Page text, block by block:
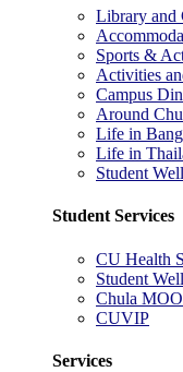
Library and
Sports &
Activities
Campus
Around
Life in
Life in
Student
Student Services
CU Health
Student
Chula
CUVIP
Services